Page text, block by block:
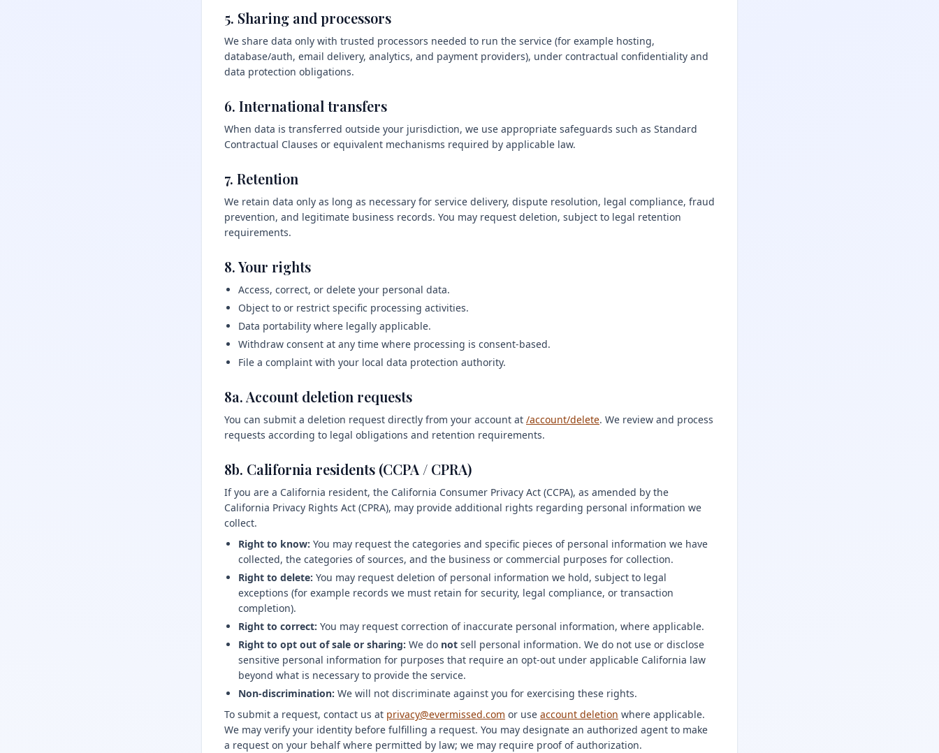
5. Sharing and processors
We share data only with trusted processors needed to run the service (for example hosting,
database/auth, email delivery, analytics, and payment providers), under contractual confidentiality and
data protection obligations.
6. International transfers
When data is transferred outside your jurisdiction, we use appropriate safeguards such as Standard
Contractual Clauses or equivalent mechanisms required by applicable law.
7. Retention
We retain data only as long as necessary for service delivery, dispute resolution, legal compliance, fraud
prevention, and legitimate business records. You may request deletion, subject to legal retention
requirements.
8. Your rights
Access, correct, or delete your personal data.
Object to or restrict specific processing activities.
Data portability where legally applicable.
Withdraw consent at any time where processing is consent-based.
File a complaint with your local data protection authority.
8a. Account deletion requests
You can submit a deletion request directly from your account at /account/delete. We review and process
requests according to legal obligations and retention requirements.
8b. California residents (CCPA / CPRA)
If you are a California resident, the California Consumer Privacy Act (CCPA), as amended by the
California Privacy Rights Act (CPRA), may provide additional rights regarding personal information we
collect.
Right to know: You may request the categories and specific pieces of personal information we have
collected, the categories of sources, and the business or commercial purposes for collection.
Right to delete: You may request deletion of personal information we hold, subject to legal
exceptions (for example records we must retain for security, legal compliance, or transaction
completion).
Right to correct: You may request correction of inaccurate personal information, where applicable.
Right to opt out of sale or sharing: We do not sell personal information. We do not use or disclose
sensitive personal information for purposes that require an opt-out under applicable California law
beyond what is necessary to provide the service.
Non-discrimination: We will not discriminate against you for exercising these rights.
To submit a request, contact us at privacy@evermissed.com or use account deletion where applicable.
We may verify your identity before fulfilling a request. You may designate an authorized agent to make
a request on your behalf where permitted by law; we may require proof of authorization.